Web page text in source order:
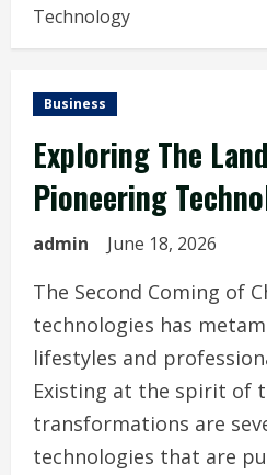
Technology
Business
Exploring The
Pioneering
admin June 18, 2026
The Second Coming of
technologies has
lifestyles and
Existing at the spirit of
transformations are
technologies that are